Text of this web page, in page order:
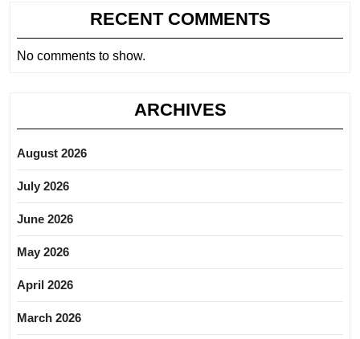
RECENT COMMENTS
No comments to show.
ARCHIVES
August 2026
July 2026
June 2026
May 2026
April 2026
March 2026